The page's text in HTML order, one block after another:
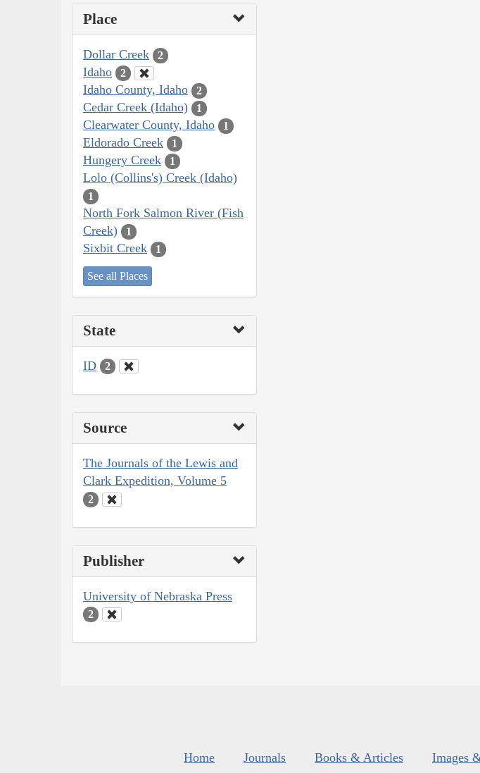
Place
Dollar Creek 2
Idaho 2
Idaho County, Idaho 2
Cedar Creek (Idaho) 1
Clearwater County, Idaho 1
Eldorado Creek 1
Hungery Creek 1
Lolo (Collins's) Creek (Idaho)
1
North Fork Salmon River (Fish
Creek)
1
Sixbit Creek 1
See all Places
State
ID 2
Source
The Journals of the Lewis and
Clark Expedition, Volume 5
2
Publisher
University of Nebraska Press
2
Home Journals Books & Articles Images